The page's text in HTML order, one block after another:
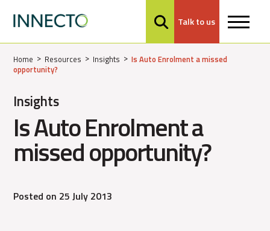
Talk to us
Home Resources Insights
Is Auto Enrolment a missed
opportunity?
Insights
Is Auto Enrolment a
missed opportunity?
Posted on 25 July 2013
MENU